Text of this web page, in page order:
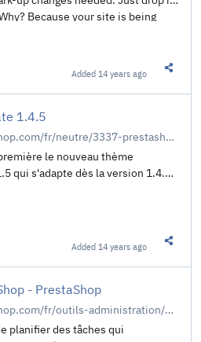
Because your site is being
smaller, slower, low bandwidth
un-necessary bandwidth and
a responsive design in CSS,
adapt your <img>'s too.
Added 14 years ago
1.4.5
http://addons.prestashop.com/fr/neutre/3337-prestashop-template-15.html
le nouveau thème
qui s'adapte dès la version 1.4.5
Added 14 years ago
- PrestaShop
http://addons.prestashop.com/fr/outils-administration/671-crontab-for-prestashop.html
planifier des tâches qui